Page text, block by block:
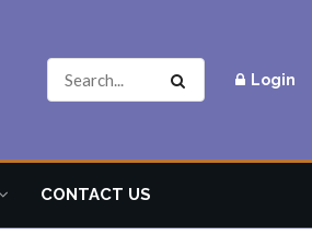
Login
CONTACT US